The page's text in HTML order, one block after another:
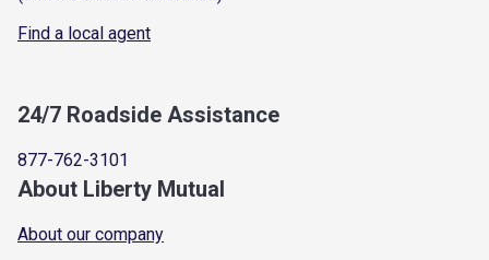
Find a local agent
24/7 Roadside Assistance
877-762-3101
About Liberty Mutual
About our company